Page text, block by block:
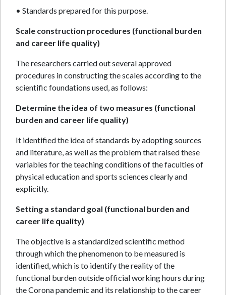
• Standards prepared for this purpose.
Scale construction procedures (functional burden
and career life quality)
The researchers carried out several approved
procedures in constructing the scales according to the
scientific foundations used, as follows:
Determine the idea of two measures (functional
burden and career life quality)
It identified the idea of standards by adopting sources
and literature, as well as the problem that raised these
variables for the teaching conditions of the faculties of
physical education and sports sciences clearly and
explicitly.
Setting a standard goal (functional burden and
career life quality)
The objective is a standardized scientific method
through which the phenomenon to be measured is
identified, which is to identify the reality of the
functional burden outside official working hours during
the Corona pandemic and its relationship to the career